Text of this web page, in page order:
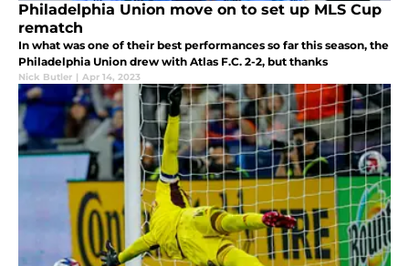
Philadelphia Union move on to set up MLS Cup
rematch
In what was one of their best performances so far this season, the
Philadelphia Union drew with Atlas F.C. 2-2, but thanks
Nick Butler | Apr 14, 2023